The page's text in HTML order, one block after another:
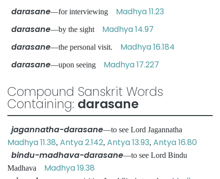
darasane—for interviewing Madhya 11.23
darasane—by the sight Madhya 14.97
darasane—the personal visit. Madhya 16.184
darasane—upon seeing Madhya 17.227
Compound Sanskrit Words
Containing: darasane
jagannatha-darasane—to see Lord Jagannatha
Madhya 11.38, Antya 2.142, Antya 13.93, Antya 16.80
bindu-madhava-darasane—to see Lord Bindu
Madhava Madhya 19.38